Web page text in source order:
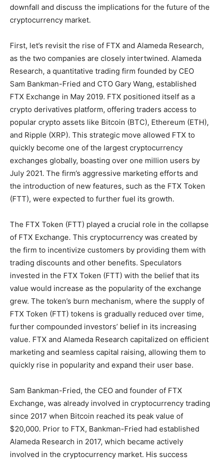
downfall and discuss the implications for the future of the
cryptocurrency market.
First, let’s revisit the rise of FTX and Alameda Research,
as the two companies are closely intertwined. Alameda
Research, a quantitative trading firm founded by CEO
Sam Bankman-Fried and CTO Gary Wang, established
FTX Exchange in May 2019. FTX positioned itself as a
crypto derivatives platform, offering traders access to
popular crypto assets like Bitcoin (BTC), Ethereum (ETH),
and Ripple (XRP). This strategic move allowed FTX to
quickly become one of the largest cryptocurrency
exchanges globally, boasting over one million users by
July 2021. The firm’s aggressive marketing efforts and
the introduction of new features, such as the FTX Token
(FTT), were expected to further fuel its growth.
The FTX Token (FTT) played a crucial role in the collapse
of FTX Exchange. This cryptocurrency was created by
the firm to incentivize customers by providing them with
trading discounts and other benefits. Speculators
invested in the FTX Token (FTT) with the belief that its
value would increase as the popularity of the exchange
grew. The token’s burn mechanism, where the supply of
FTX Token (FTT) tokens is gradually reduced over time,
further compounded investors’ belief in its increasing
value. FTX and Alameda Research capitalized on efficient
marketing and seamless capital raising, allowing them to
quickly rise in popularity and expand their user base.
Sam Bankman-Fried, the CEO and founder of FTX
Exchange, was already involved in cryptocurrency trading
since 2017 when Bitcoin reached its peak value of
$20,000. Prior to FTX, Bankman-Fried had established
Alameda Research in 2017, which became actively
involved in the cryptocurrency market. His success